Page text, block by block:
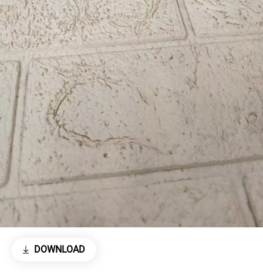
DOWNLOAD